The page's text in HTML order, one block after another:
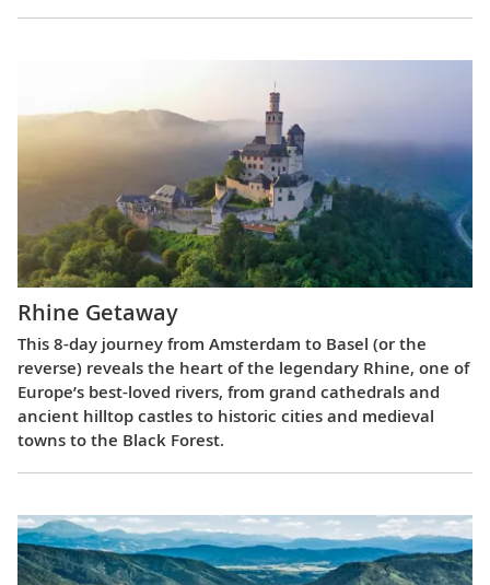
Rhine Getaway
This 8-day journey from Amsterdam to Basel (or the
reverse) reveals the heart of the legendary Rhine, one of
Europe’s best-loved rivers, from grand cathedrals and
ancient hilltop castles to historic cities and medieval
towns to the Black Forest.